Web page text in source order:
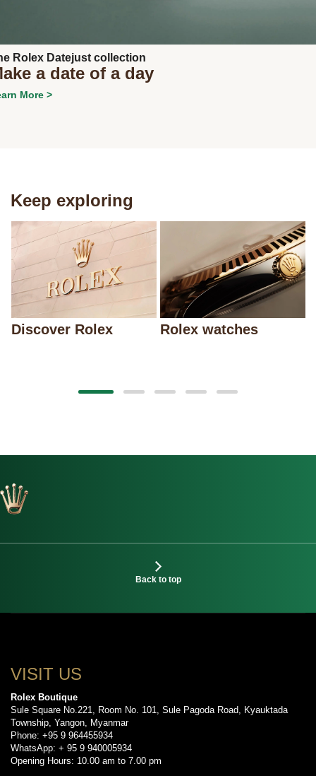
Rolex Datejust collection
a date of a day
More >
Keep exploring
Discover Rolex Rolex watches
Back to top
VISIT US
Rolex Boutique
Sule Square No.221, Room No. 101, Sule Pagoda Road, Kyauktada
Township, Yangon, Myanmar
Phone: +95 9 964455934
WhatsApp: + 95 9 940005934
Opening Hours: 10.00 am to 7.00 pm